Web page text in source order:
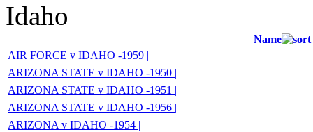
Idaho
Name
AIR FORCE v IDAHO -1959 |
ARIZONA STATE v IDAHO -1950 |
ARIZONA STATE v IDAHO -1951 |
ARIZONA STATE v IDAHO -1956 |
ARIZONA v IDAHO -1954 |